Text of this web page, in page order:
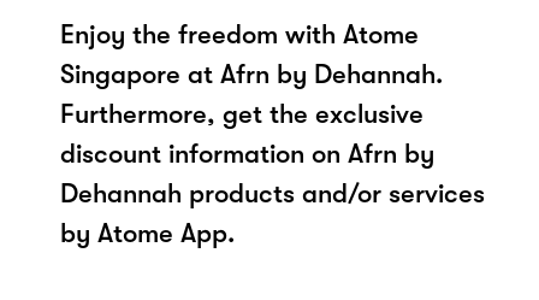
Enjoy the freedom with Atome
Singapore at Afrn by Dehannah.
Furthermore, get the exclusive
discount information on Afrn by
Dehannah products and/or services
by Atome App.